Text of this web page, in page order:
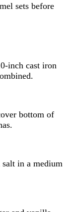
sets before
inch cast iron
bottom of
in a medium